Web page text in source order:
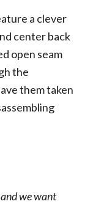
a clever
center back
open seam
the
them taken
we want